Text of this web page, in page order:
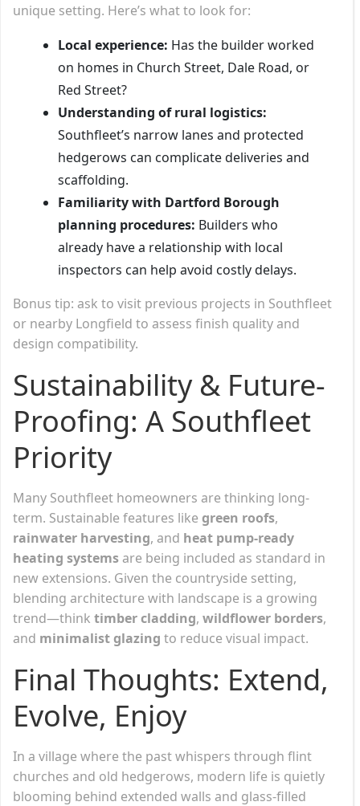
unique setting. Here’s what to look for:
Local experience: Has the builder worked
on homes in Church Street, Dale Road, or
Red Street?
Understanding of rural logistics:
Southfleet’s narrow lanes and protected
hedgerows can complicate deliveries and
scaffolding.
Familiarity with Dartford Borough
planning procedures: Builders who
already have a relationship with local
inspectors can help avoid costly delays.
Bonus tip: ask to visit previous projects in Southfleet
or nearby Longfield to assess finish quality and
design compatibility.
Sustainability & Future-
Proofing: A Southfleet
Priority
Many Southfleet homeowners are thinking long-
term. Sustainable features like green roofs,
rainwater harvesting, and heat pump-ready
heating systems are being included as standard in
new extensions. Given the countryside setting,
blending architecture with landscape is a growing
trend—think timber cladding, wildflower borders,
and minimalist glazing to reduce visual impact.
Final Thoughts: Extend,
Evolve, Enjoy
In a village where the past whispers through flint
churches and old hedgerows, modern life is quietly
blooming behind extended walls and glass-filled